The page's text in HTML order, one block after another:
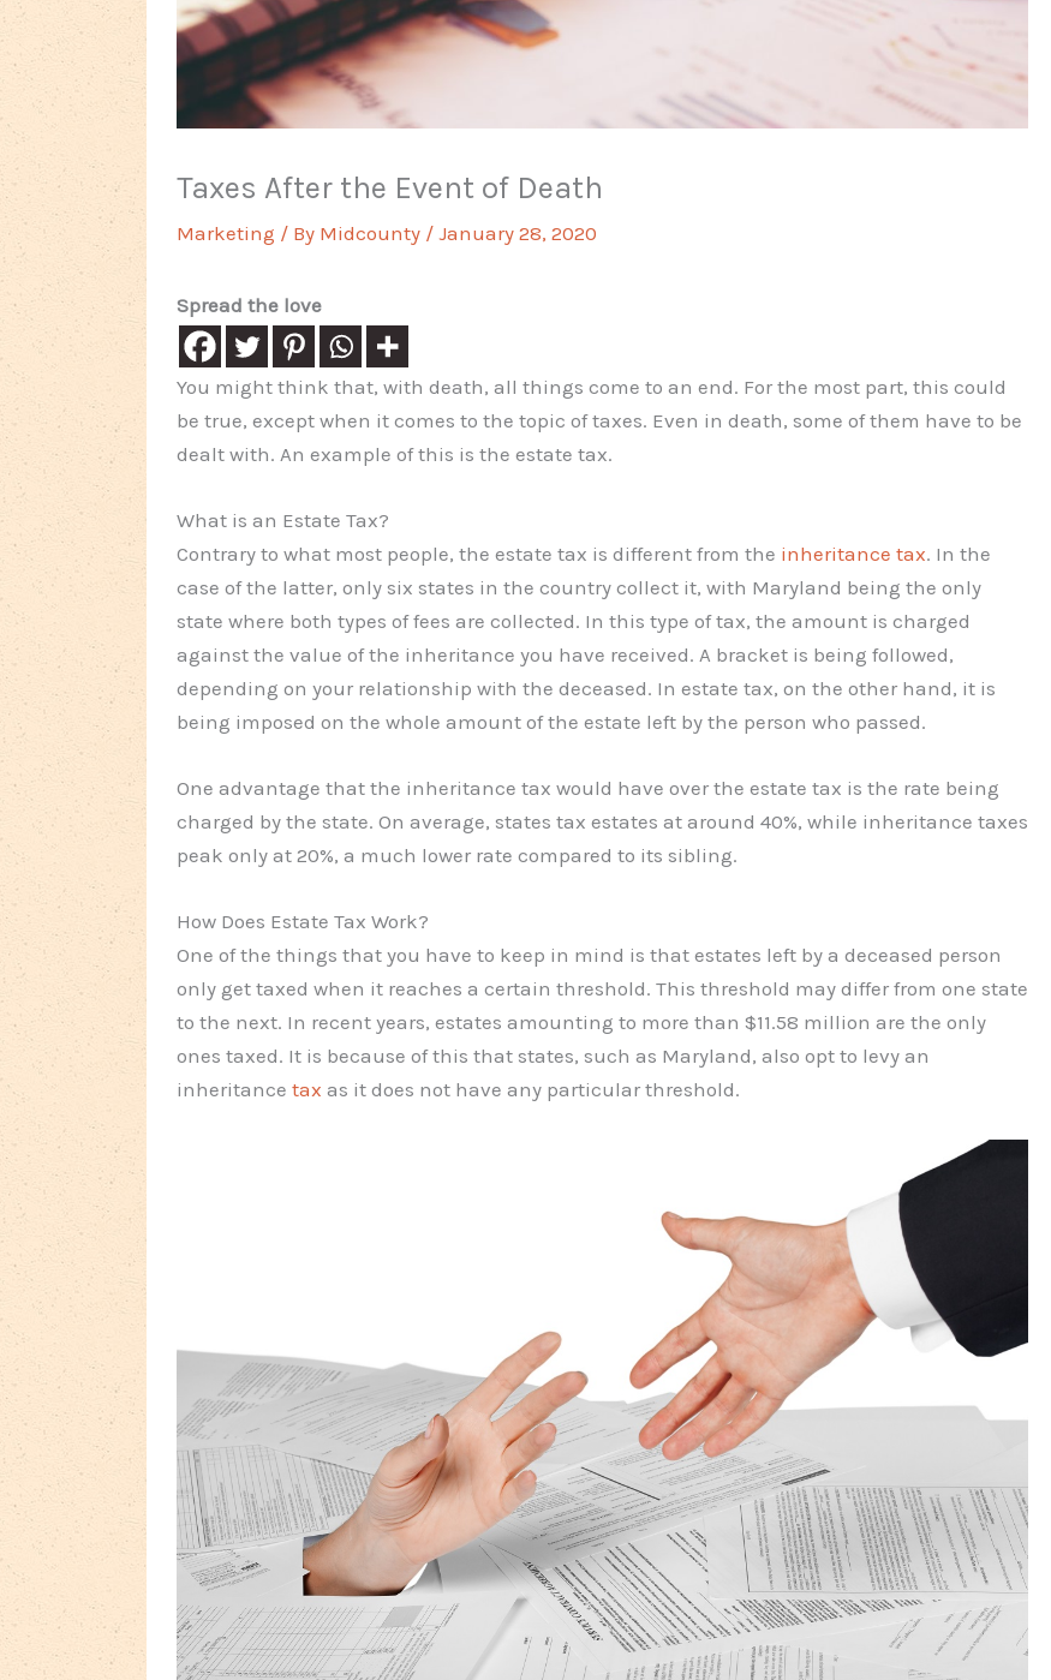
Taxes After the Event of Death
Marketing / By Midcounty / January 28, 2020
Spread the love
You might think that, with death, all things come to an end. For the most part, this could
be true, except when it comes to the topic of taxes. Even in death, some of them have to be
dealt with. An example of this is the estate tax.
What is an Estate Tax?
Contrary to what most people, the estate tax is different from the inheritance tax. In the
case of the latter, only six states in the country collect it, with Maryland being the only
state where both types of fees are collected. In this type of tax, the amount is charged
against the value of the inheritance you have received. A bracket is being followed,
depending on your relationship with the deceased. In estate tax, on the other hand, it is
being imposed on the whole amount of the estate left by the person who passed.
One advantage that the inheritance tax would have over the estate tax is the rate being
charged by the state. On average, states tax estates at around 40%, while inheritance taxes
peak only at 20%, a much lower rate compared to its sibling.
How Does Estate Tax Work?
One of the things that you have to keep in mind is that estates left by a deceased person
only get taxed when it reaches a certain threshold. This threshold may differ from one state
to the next. In recent years, estates amounting to more than $11.58 million are the only
ones taxed. It is because of this that states, such as Maryland, also opt to levy an
inheritance tax as it does not have any particular threshold.